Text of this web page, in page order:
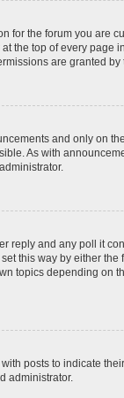
for the forum you are
the top of every page
are granted by
and only on
As with
reply and any poll it
this way by either the
topics depending on
posts to indicate
administrator.